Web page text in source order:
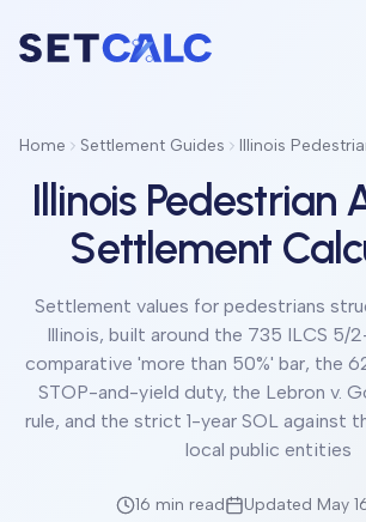
Home Settlement Guides
Illinois Pedestrian
Settlement
Settlement values for pedestrians
Illinois, built around the 735 ILCS 5/
comparative 'more than 50%' bar, the
STOP-and-yield duty, the Lebron v.
rule, and the strict 1-year SOL against
local public entities
16 min read Updated May